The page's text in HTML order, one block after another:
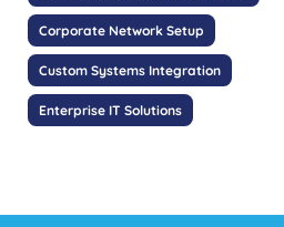
Corporate Network Setup
Custom Systems Integration
Enterprise IT Solutions